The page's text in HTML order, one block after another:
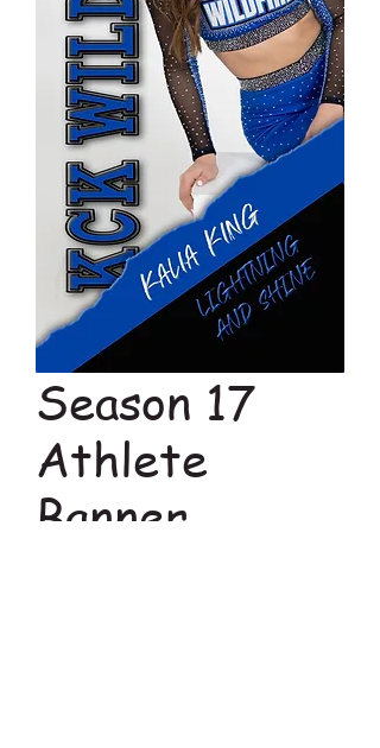
Season 17
Athlete
Banner